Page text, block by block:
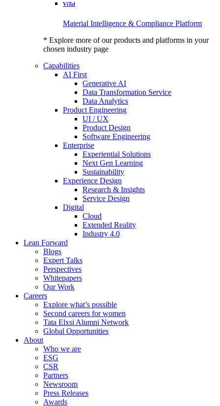
ViTel
Material Intelligence & Compliance Platform
* Explore more of our products and platforms in your
chosen industry page
Capabilities
AI First
Generative AI
Data Transformation Service
Data Analytics
Product Engineering
UI / UX
Product Design
Software Engineering
Enterprise
Experiential Solutions
Next Gen Learning
Sustainability
Experience Design
Research & Insights
Service Design
Digital
Cloud
Extended Reality
Industry 4.0
Lean Forward
Blogs
Expert Talks
Perspectives
Whitepapers
Our Work
Careers
Explore what’s possible
Second careers for women
Tata Elxsi Alumni Network
Global Opportunities
About
Who we are
ESG
CSR
Partners
Newsroom
Press Releases
Awards